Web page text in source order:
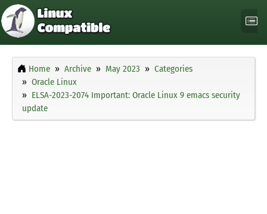
Home Archive May 2023
Categories
Oracle Linux
ELSA-2023-2074 Important: Oracle Linux 9 emacs security
update